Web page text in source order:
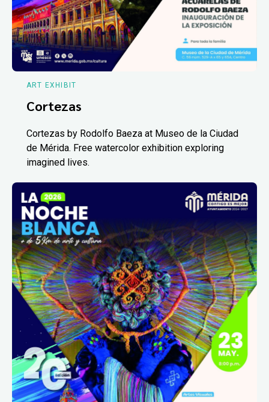
ART EXHIBIT
Cortezas
Cortezas by Rodolfo Baeza at Museo de la Ciudad
de Mérida. Free watercolor exhibition exploring
imagined lives.